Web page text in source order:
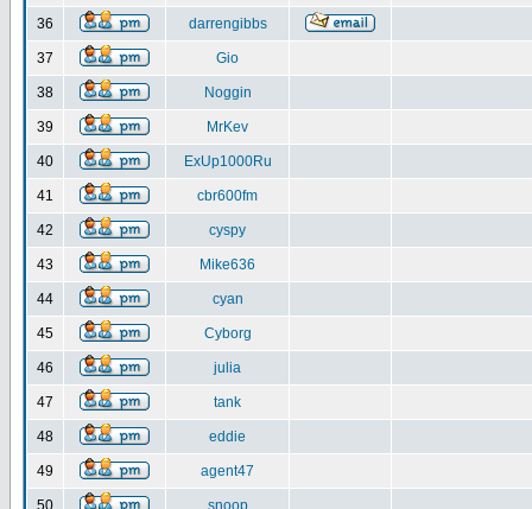
36 darrengibbs
37 Gio
38 Noggin
39 MrKev
40 ExUp1000Ru
41 cbr600fm
42 cyspy
43 Mike636
44 cyan
45 Cyborg
46 julia
47 tank
48 eddie
49 agent47
50 snoop